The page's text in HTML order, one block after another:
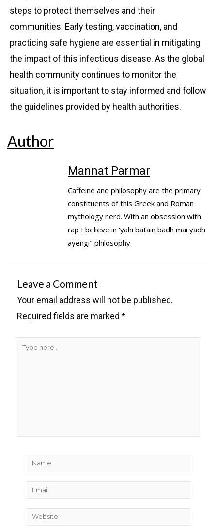
steps to protect themselves and their
communities. Early testing, vaccination, and
practicing safe hygiene are essential in mitigating
the impact of this infectious disease. As the global
health community continues to monitor the
situation, it is important to stay informed and follow
the guidelines provided by health authorities.
Author
Mannat Parmar
Caffeine and philosophy are the primary
constituents of this Greek and Roman
mythology nerd. With an obsession with
rap I believe in 'yahi batain badh mai yadh
ayengi" philosophy.
Leave a Comment
Your email address will not be published.
Required fields are marked *
Type
Name
Email
Website